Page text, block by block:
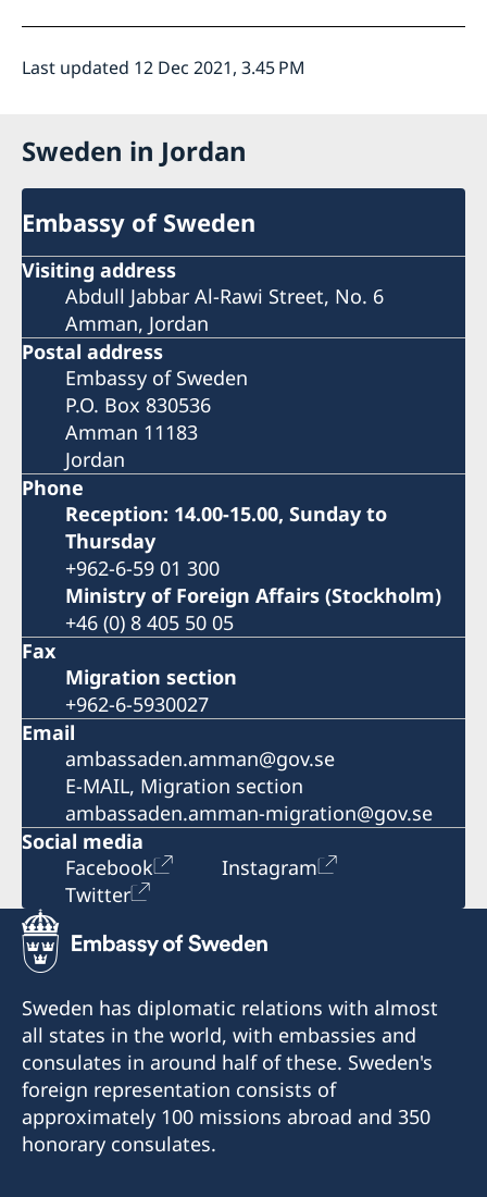
Last updated 12 Dec 2021, 3.45 PM
Sweden in Jordan
Embassy of Sweden
Visiting address
Abdull Jabbar Al-Rawi Street, No. 6
Amman, Jordan
Postal address
Embassy of Sweden
P.O. Box 830536
Amman 11183
Jordan
Phone
Reception: 14.00-15.00, Sunday to
Thursday
+962-6-59 01 300
Ministry of Foreign Affairs (Stockholm)
+46 (0) 8 405 50 05
Fax
Migration section
+962-6-5930027
Email
ambassaden.amman@gov.se
E-MAIL, Migration section
ambassaden.amman-migration@gov.se
Social media
Facebook
Instagram
Twitter
Sweden has diplomatic relations with almost
all states in the world, with embassies and
consulates in around half of these. Sweden's
foreign representation consists of
approximately 100 missions abroad and 350
honorary consulates.